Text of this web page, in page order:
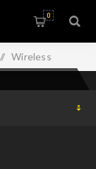
0
/ Wireless